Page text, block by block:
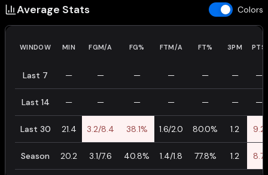
Average Stats Colors
WINDOW MIN FGM/A FG% FTM/A FT% 3PM PTS
Last 7 — — — — — — —
Last 14 — — — — — — —
Last 30 21.4 3.2/8.4 38.1% 1.6/2.0 80.0% 1.2 9.2
Season 20.2 3.1/7.6 40.8% 1.4/1.8 77.8% 1.2 8.7